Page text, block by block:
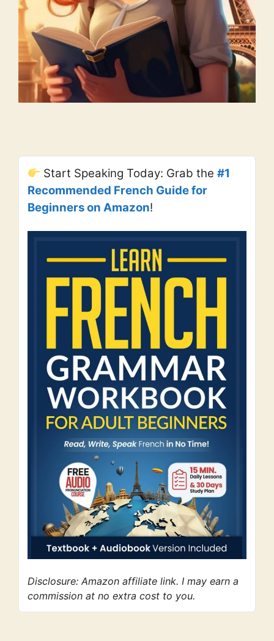
Start Speaking Today: Grab the#1
Recommended French Guide for
Beginners on Amazon!
Disclosure: Amazon affiliate link. I may earn a
commission at no extra cost to you.